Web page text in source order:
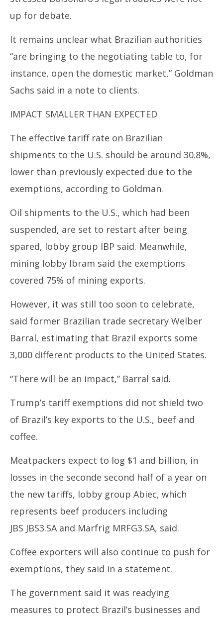
up for debate.
It remains unclear what Brazilian authorities
“are bringing to the negotiating table to, for
instance, open the domestic market,” Goldman
Sachs said in a note to clients.
IMPACT SMALLER THAN EXPECTED
The effective tariff rate on Brazilian
shipments to the U.S. should be around 30.8%,
lower than previously expected due to the
exemptions, according to Goldman.
Oil shipments to the U.S., which had been
suspended, are set to restart after being
spared, lobby group IBP said. Meanwhile,
mining lobby Ibram said the exemptions
covered 75% of mining exports.
However, it was still too soon to celebrate,
said former Brazilian trade secretary Welber
Barral, estimating that Brazil exports some
3,000 different products to the United States.
“There will be an impact,” Barral said.
Trump’s tariff exemptions did not shield two
of Brazil’s key exports to the U.S., beef and
coffee.
Meatpackers expect to log $1 and billion, in
losses in the seconde second half of a year on
the new tariffs, lobby group Abiec, which
represents beef producers including
JBS JBS3.SAand Marfrig MRFG3.SA, said.
Coffee exporters will also continue to push for
exemptions, they said in a statement.
The government said it was readying
measures to protect Brazil’s businesses and